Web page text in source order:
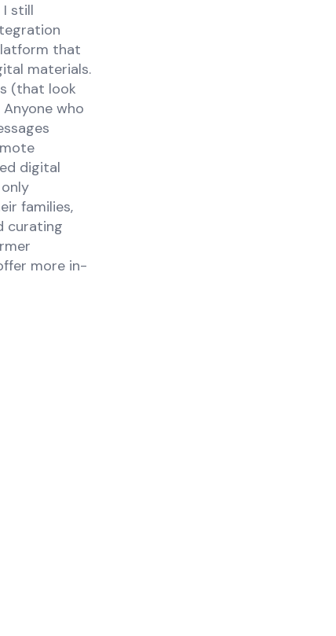
still
that
materials.
(that look
who
digital
families,
curating
more in-